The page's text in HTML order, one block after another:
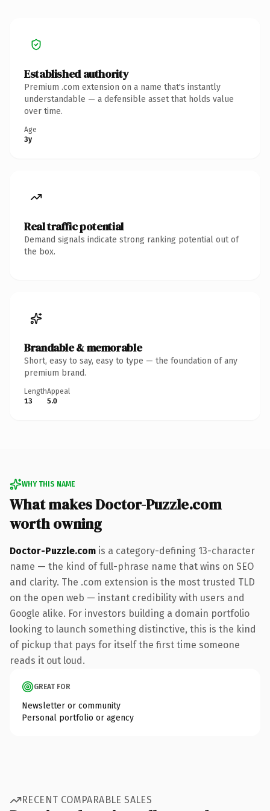
Established authority
Premium .com extension on a name that's instantly
understandable — a defensible asset that holds value
over time.
Age
3y
Real traffic potential
Demand signals indicate strong ranking potential out of
the box.
Brandable & memorable
Short, easy to say, easy to type — the foundation of any
premium brand.
Length
13
Appeal
5.0
WHY THIS NAME
What makes Doctor-Puzzle.com
worth owning
Doctor-Puzzle.com is a category-defining 13-character
name — the kind of full-phrase name that wins on SEO
and clarity. The .com extension is the most trusted TLD
on the open web — instant credibility with users and
Google alike. For investors building a domain portfolio
looking to launch something distinctive, this is the kind
of pickup that pays for itself the first time someone
reads it out loud.
GREAT FOR
Newsletter or community
Personal portfolio or agency
RECENT COMPARABLE SALES